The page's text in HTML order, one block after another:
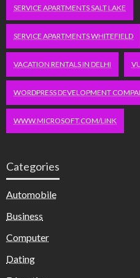
SERVICE APARTMENTS SALT LAKE
SERVICE APARTMENTS WHITEFIELD
VACATION RENTALS IN DELHI
WORDPRESS DEVELOPMENT
WWW.MICROSOFT.COM/LINK
Categories
Automobile
Business
Computer
Dating